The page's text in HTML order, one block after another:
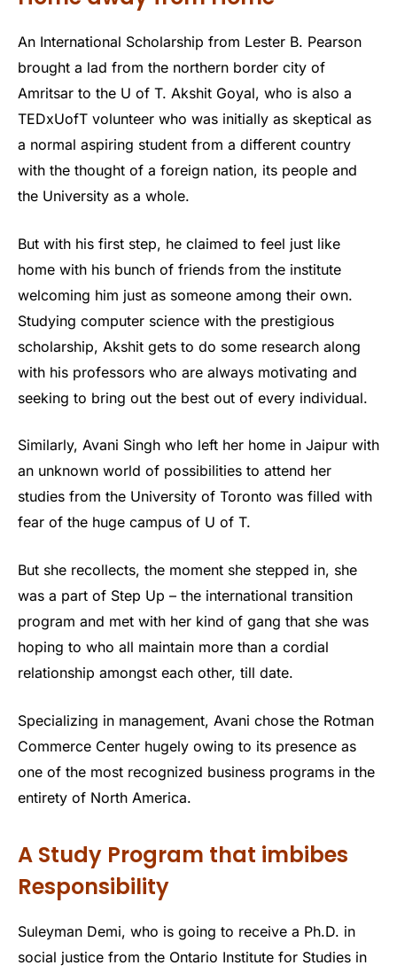
An International Scholarship from Lester B. Pearson
brought a lad from the northern border city of
Amritsar to the U of T. Akshit Goyal, who is also a
TEDxUofT volunteer who was initially as skeptical as
a normal aspiring student from a different country
with the thought of a foreign nation, its people and
the University as a whole.
But with his first step, he claimed to feel just like
home with his bunch of friends from the institute
welcoming him just as someone among their own.
Studying computer science with the prestigious
scholarship, Akshit gets to do some research along
with his professors who are always motivating and
seeking to bring out the best out of every individual.
Similarly, Avani Singh who left her home in Jaipur with
an unknown world of possibilities to attend her
studies from the University of Toronto was filled with
fear of the huge campus of U of T.
But she recollects, the moment she stepped in, she
was a part of Step Up – the international transition
program and met with her kind of gang that she was
hoping to who all maintain more than a cordial
relationship amongst each other, till date.
Specializing in management, Avani chose the Rotman
Commerce Center hugely owing to its presence as
one of the most recognized business programs in the
entirety of North America.
A Study Program that imbibes
Responsibility
Suleyman Demi, who is going to receive a Ph.D. in
social justice from the Ontario Institute for Studies in